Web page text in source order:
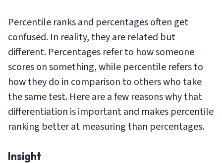
Percentile ranks and percentages often get
confused. In reality, they are related but
different. Percentages refer to how someone
scores on something, while percentile refers to
how they do in comparison to others who take
the same test. Here are a few reasons why that
differentiation is important and makes percentile
ranking better at measuring than percentages.
Insight